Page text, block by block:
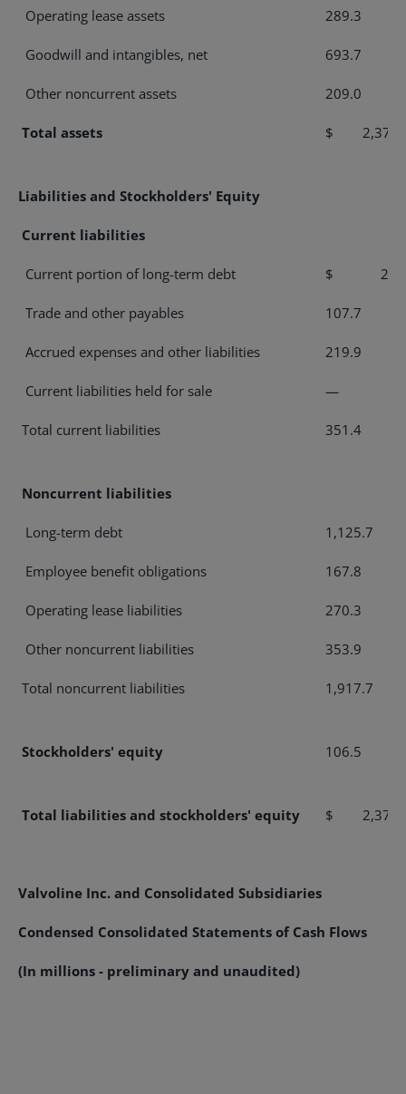
Operating lease assets 289.3
Goodwill and intangibles, net 693.7
Other noncurrent assets 209.0
Total assets $
Liabilities and Stockholders' Equity
Current liabilities
Current portion of long-term debt $
Trade and other payables 107.7
Accrued expenses and other liabilities 219.9
Current liabilities held for sale —
Total current liabilities 351.4
Noncurrent liabilities
Long-term debt 1,125.7
Employee benefit obligations 167.8
Operating lease liabilities 270.3
Other noncurrent liabilities 353.9
Total noncurrent liabilities 1,917.7
Stockholders' equity 106.5
Total liabilities and stockholders' equity $
Valvoline Inc. and Consolidated Subsidiaries
Condensed Consolidated Statements of Cash Flows
(In millions - preliminary and unaudited)